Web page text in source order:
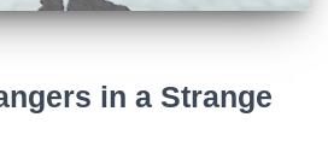
in a Strange